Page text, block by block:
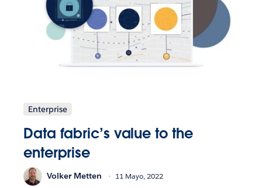
Enterprise
Data fabric’s value to the
enterprise
Volker Metten 11 Mayo, 2022